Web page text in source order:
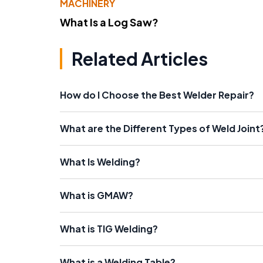
MACHINERY
What Is a Log Saw?
Related Articles
How do I Choose the Best Welder Repair?
What are the Different Types of Weld
What Is Welding?
What is GMAW?
What is TIG Welding?